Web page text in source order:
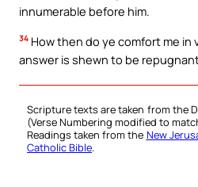
innumerable before him.
34 How then do ye comfort me in
answer is shewn to be
Scripture texts are taken from the
(Verse Numbering modified to
Readings taken from the New
Catholic Bible.